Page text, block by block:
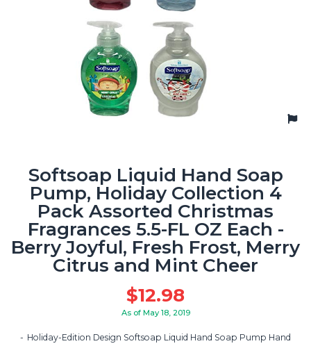
Softsoap Liquid Hand Soap
Pump, Holiday Collection 4
Pack Assorted Christmas
Fragrances 5.5-FL OZ Each -
Berry Joyful, Fresh Frost, Merry
Citrus and Mint Cheer
$12.98
As of May 18, 2019
Holiday-Edition Design Softsoap Liquid Hand Soap Pump Hand